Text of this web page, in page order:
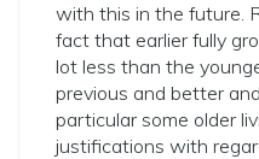
with this in the future.
fact that earlier fully
lot less than the
previous and better
particular some older
justifications with